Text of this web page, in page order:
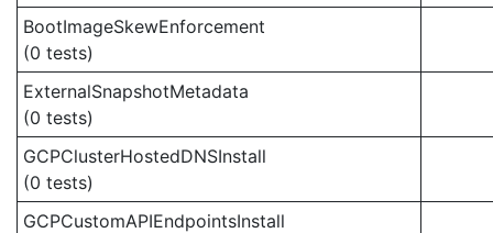
BootImageSkewEnforcement
(0 tests)
ExternalSnapshotMetadata
(0 tests)
GCPClusterHostedDNSInstall
(0 tests)
GCPCustomAPIEndpointsInstall